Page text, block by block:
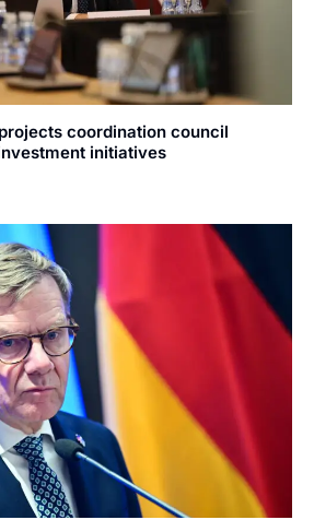
coordination council
initiatives